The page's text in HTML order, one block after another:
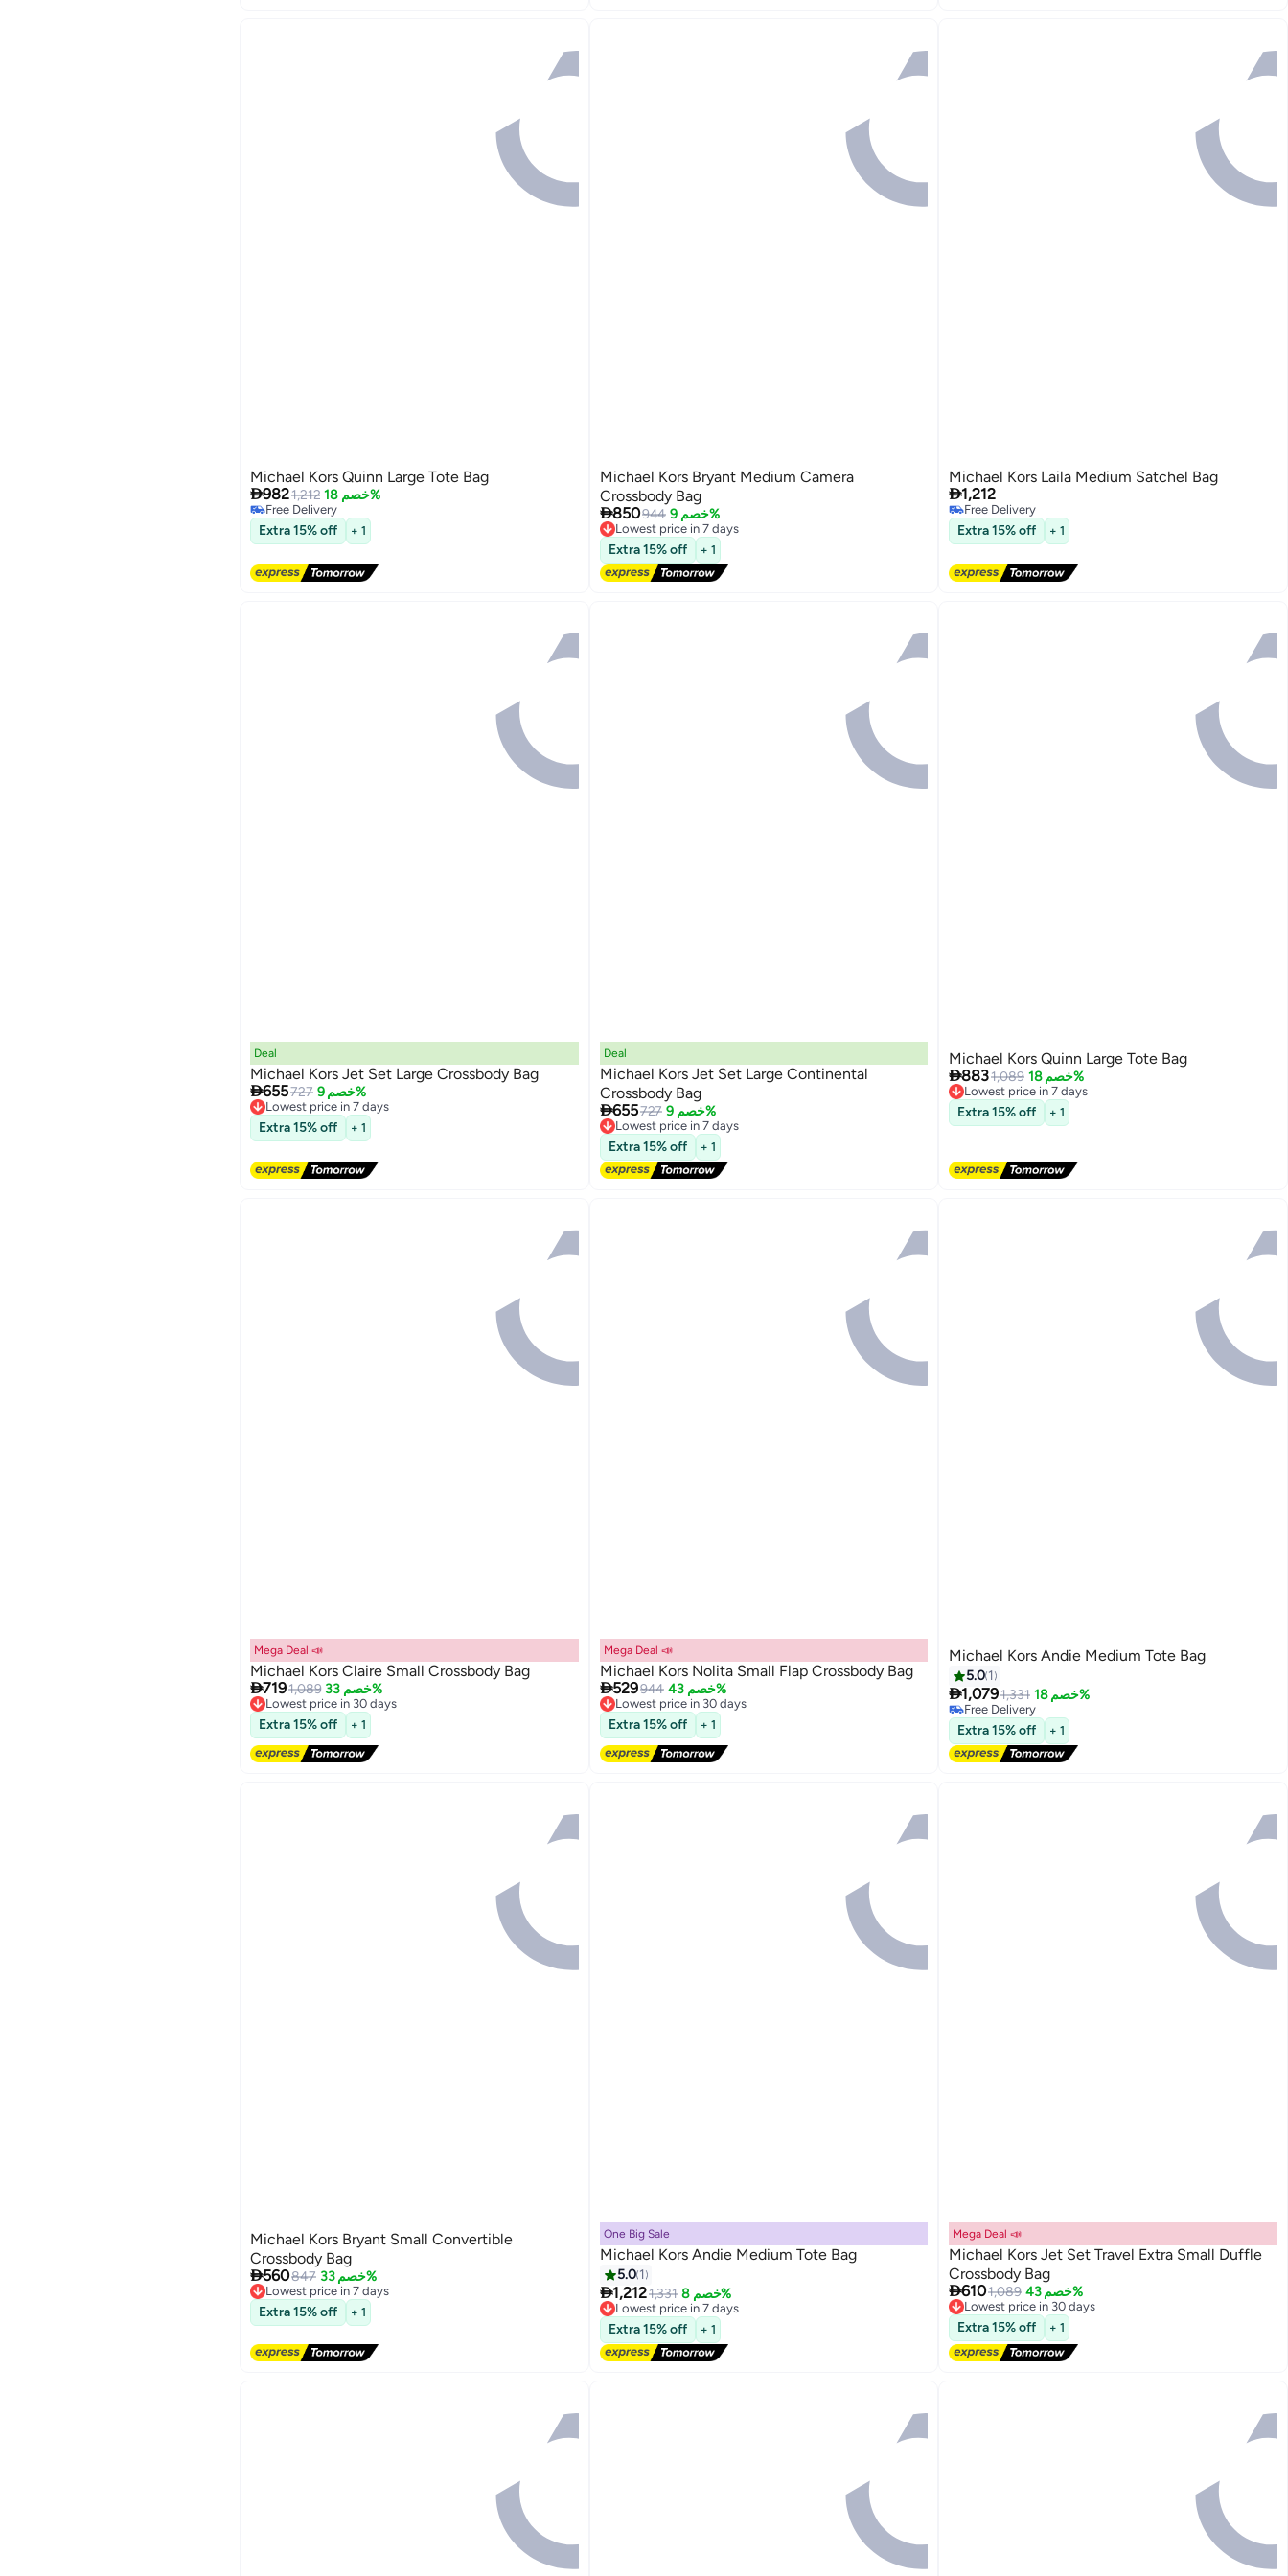
Michael Kors Quinn Large Tote Bag
9821,212 خصم 18%
Free Delivery
Free Delivery
Extra 15% off + 1 3
Michael Kors Bryant Medium Camera
Crossbody Bag
850944 خصم 9%
Lowest price in 7 days
Free Delivery
Lowest price in 7 days
Extra 15% off + 1
Michael Kors Laila Medium Satchel Bag
1,212
Free Delivery
Free Delivery
Extra 15% off + 1
Deal
Michael Kors Jet Set Large Crossbody Bag
655727 خصم 9%
Lowest price in 7 days
Free Delivery
Lowest price in 7 days
Extra 15% off + 1
Deal
Michael Kors Jet Set Large Continental
Crossbody Bag
655727 خصم 9%
Lowest price in 7 days
Free Delivery
Lowest price in 7 days
Extra 15% off + 1
Michael Kors Quinn Large Tote Bag
8831,089 خصم 18%
Lowest price in 7 days
Free Delivery
Lowest price in 7 days
Extra 15% off + 1
4
Mega Deal 📣
Michael Kors Claire Small Crossbody Bag
7191,089 خصم 33%
Lowest price in 30 days
Free Delivery
Lowest price in 30 days
Extra 15% off + 1
Mega Deal 📣
Michael Kors Nolita Small Flap Crossbody Bag
529944 خصم 43%
Lowest price in 30 days
Free Delivery
Lowest price in 30 days
Extra 15% off + 1
4
Michael Kors Andie Medium Tote Bag
5.0 1
1,0791,331 خصم 18%
Free Delivery
Free Delivery
Extra 15% off + 1
5
Michael Kors Bryant Small Convertible
Crossbody Bag
560847 خصم 33%
Lowest price in 7 days
Free Delivery
Lowest price in 7 days
Extra 15% off + 1
4
One Big Sale
Michael Kors Andie Medium Tote Bag
5.0 1
1,2121,331 خصم 8%
Lowest price in 7 days
Free Delivery
Lowest price in 7 days
Extra 15% off + 1
Mega Deal 📣
Michael Kors Jet Set Travel Extra Small Duffle
Crossbody Bag
6101,089 خصم 43%
Lowest price in 30 days
Free Delivery
Lowest price in 30 days
Extra 15% off + 1